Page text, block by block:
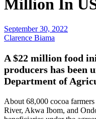
Million In
September 30, 2022
Clarence Biama
A $22 million food
producers has been
Department of
About 68,000 cocoa
River, Akwa Ibom, and